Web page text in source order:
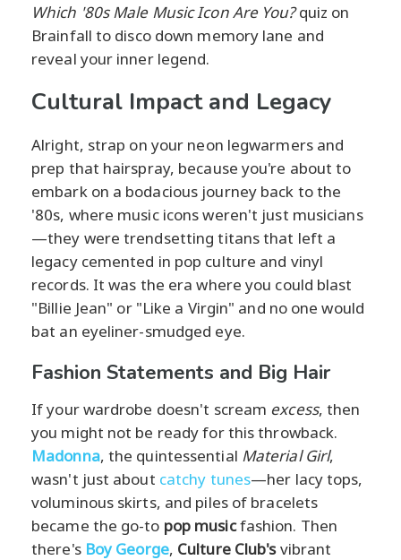
Which '80s Male Music Icon Are You?quiz on
Brainfall to disco down memory lane and
reveal your inner legend.
Cultural Impact and Legacy
Alright, strap on your neon legwarmers and
prep that hairspray, because you're about to
embark on a bodacious journey back to the
'80s, where music icons weren't just musicians
—they were trendsetting titans that left a
legacy cemented in pop culture and vinyl
records. It was the era where you could blast
"Billie Jean" or "Like a Virgin" and no one would
bat an eyeliner-smudged eye.
Fashion Statements and Big Hair
If your wardrobe doesn't scream excess, then
you might not be ready for this throwback.
Madonna, the quintessential Material Girl,
wasn't just about catchy tunes—her lacy tops,
voluminous skirts, and piles of bracelets
became the go-to pop musicfashion. Then
there's Boy George, Culture Club'svibrant